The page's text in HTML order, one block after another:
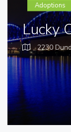
Adoptions
Lucky
2230